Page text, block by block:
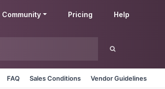
Community Pricing Help
FAQ Sales Conditions Vendor Guidelines